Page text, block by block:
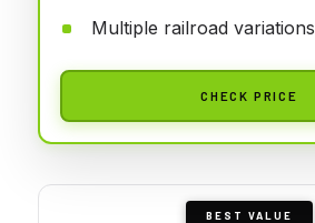
Multiple railroad variations
CHECK PRICE
BEST VALUE